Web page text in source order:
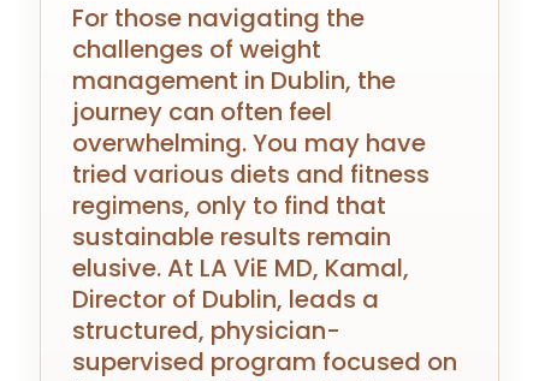
For those navigating the
challenges of weight
management in Dublin, the
journey can often feel
overwhelming. You may have
tried various diets and fitness
regimens, only to find that
sustainable results remain
elusive. At LA ViE MD, Kamal,
Director of Dublin, leads a
structured, physician-
supervised program focused on